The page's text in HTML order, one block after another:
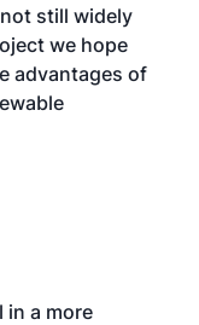
still widely
we hope
advantages of
in a more